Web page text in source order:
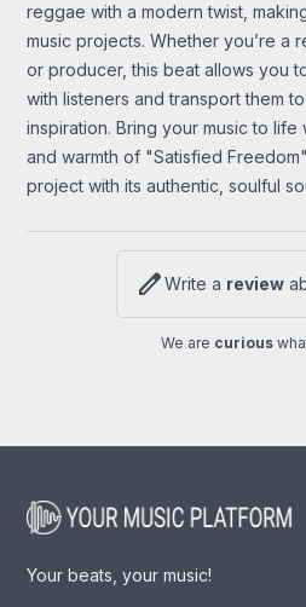
reggae with a modern twist,
music projects. Whether you’re a
or producer, this beat allows you
with listeners and transport them
inspiration. Bring your music to
and warmth of "Satisfied
project with its authentic, soulful
editWrite a review
We are curious
Your beats, your music!